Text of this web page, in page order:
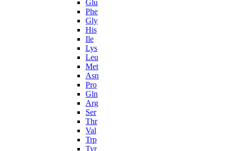
Glu
Phe
Gly
His
Ile
Lys
Leu
Met
Asn
Pro
Gln
Arg
Ser
Thr
Val
Trp
Tyr